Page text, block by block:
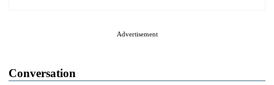
Advertisement
Conversation